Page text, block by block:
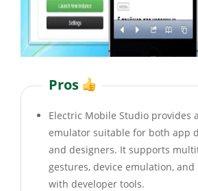
Pros
Electric Mobile Studio provides
emulator suitable for both app
and designers. It supports
gestures, device emulation,
with developer tools.